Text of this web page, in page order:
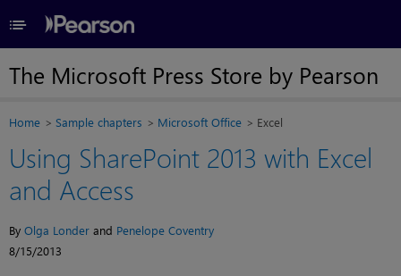
≡
The Microsoft Press Store by Pearson
Home Sample chapters Microsoft Office Excel
Using SharePoint 2013 with Excel
and Access
By Olga Londer and Penelope Coventry
8/15/2013